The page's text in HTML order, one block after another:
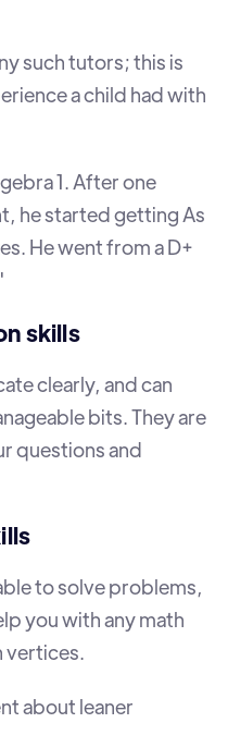
such tutors; this is
a child had with
1. After one
he started getting As
He went from a D+
skills
clearly, and can
bits. They are
questions and
to solve problems,
you with any math
vertices.
about leaner